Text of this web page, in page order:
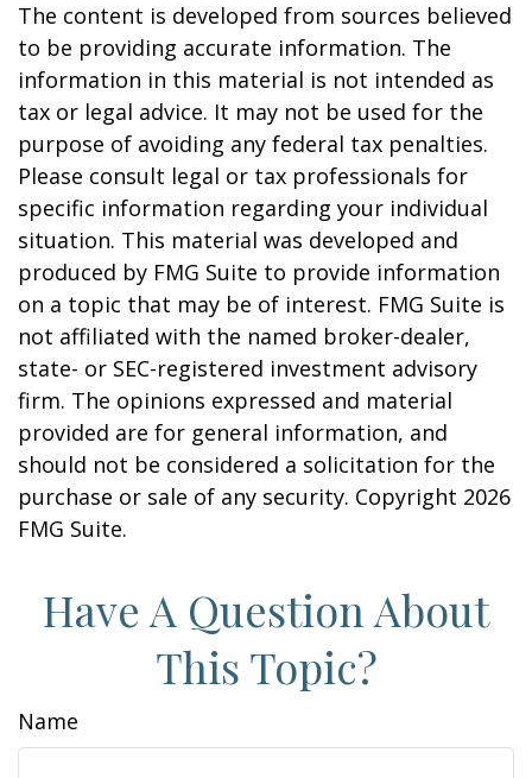
The content is developed from sources believed
to be providing accurate information. The
information in this material is not intended as
tax or legal advice. It may not be used for the
purpose of avoiding any federal tax penalties.
Please consult legal or tax professionals for
specific information regarding your individual
situation. This material was developed and
produced by FMG Suite to provide information
on a topic that may be of interest. FMG Suite is
not affiliated with the named broker-dealer,
state- or SEC-registered investment advisory
firm. The opinions expressed and material
provided are for general information, and
should not be considered a solicitation for the
purchase or sale of any security. Copyright 2026
FMG Suite.
Have A Question About
This Topic?
Name